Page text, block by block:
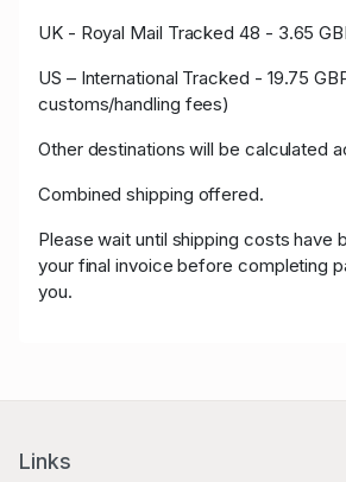
UK - Royal Mail Tracked 48 - 3.65
US – International Tracked - 19.75
customs/handling fees)
Other destinations will be calculated
Combined shipping offered.
Please wait until shipping costs have
your final invoice before completing
you.
Links